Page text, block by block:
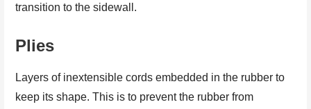
transition to the sidewall.
Plies
Layers of inextensible cords embedded in the rubber to
keep its shape. This is to prevent the rubber from